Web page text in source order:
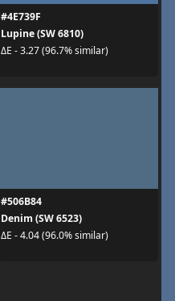
#4E739F
Lupine (SW 6810)
ΔE - 3.27 (96.7% similar)
#506B84
Denim (SW 6523)
ΔE - 4.04 (96.0% similar)